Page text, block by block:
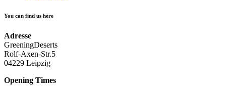
You can find us here
Adresse
GreeningDeserts
Rolf-Axen-Str.5
04229 Leipzig
Opening Times